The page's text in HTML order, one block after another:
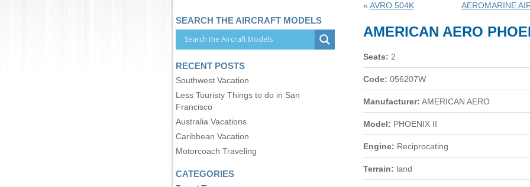
« AVRO 504K AEROMARINE
AMERICAN AERO
Seats: 2
Code: 056207W
Manufacturer: AMERICAN AERO
Model: PHOENIX II
Engine: Reciprocating
Terrain: land
SEARCH THE AIRCRAFT MODELS
RECENT POSTS
Southwest Vacation
Less Touristy Things to do in San
Francisco
Australia Vacations
Caribbean Vacation
Motorcoach Traveling
CATEGORIES